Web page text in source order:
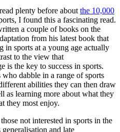
plenty before about the 10,000
I found this a fascinating read.
a couple of books on the
from his latest book that
in sports at a young age actually
to the view that
is the key to success in sports.
dabble in a range of sports
abilities they can then draw
as learning more about what they
they most enjoy.
not interested in sports in the
and late